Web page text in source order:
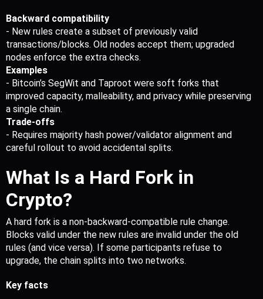
Backward compatibility
- New rules create a subset of previously valid
transactions/blocks. Old nodes accept them; upgraded
nodes enforce the extra checks.
Examples
- Bitcoin’s SegWit and Taproot were soft forks that
improved capacity, malleability, and privacy while preserving
a single chain.
Trade-offs
- Requires majority hash power/validator alignment and
careful rollout to avoid accidental splits.
What Is a Hard Fork in
Crypto?
A hard fork is a non-backward-compatible rule change.
Blocks valid under the new rules are invalid under the old
rules (and vice versa). If some participants refuse to
upgrade, the chain splits into two networks.
Key facts